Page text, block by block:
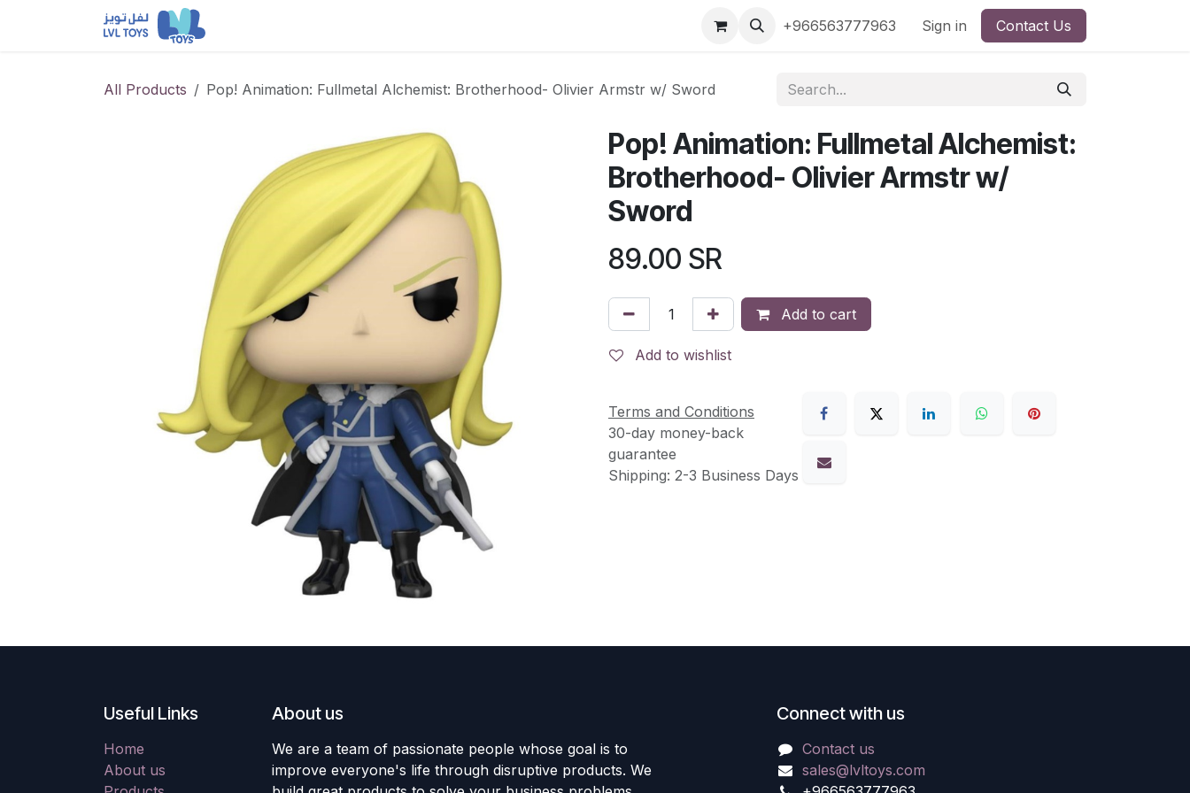
Shop by Brand Shop by License
+966563777963 Sign in Contact Us
All Products Pop! Animation: Fullmetal Alchemist: Brotherhood- Olivier Armstr w/ Sword
Pop! Animation: Fullmetal Alchemist:
Brotherhood- Olivier Armstr w/
Sword
89.00 SR
Add to cart
Add to wishlist
Terms and Conditions
30-day money-back
guarantee
Shipping: 2-3 Business Days
Useful Links
Home
About us
About us
We are a team of passionate people whose goal is to
improve everyone's life through disruptive products. We
Connect with us
Contact us
sales@lvltoys.com